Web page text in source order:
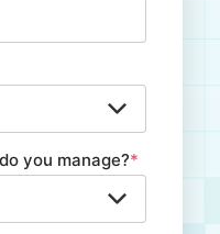
you manage?*